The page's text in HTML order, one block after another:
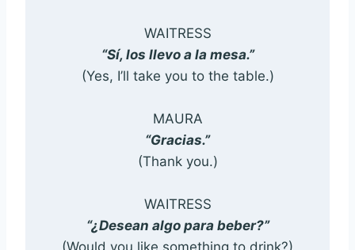
WAITRESS
“Sí, los llevo a la mesa.”
(Yes, I’ll take you to the table.)
MAURA
“Gracias.”
(Thank you.)
WAITRESS
“¿Desean algo para beber?”
(Would you like something to drink?)